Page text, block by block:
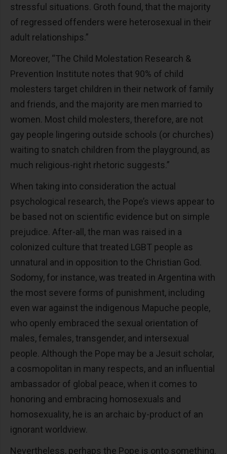
stressful situations. Groth found, that the majority
of regressed offenders were heterosexual in their
adult relationships.”
Moreover, “The Child Molestation Research &
Prevention Institute notes that 90% of child
molesters target children in their network of family
and friends, and the majority are men married to
women. Most child molesters, therefore, are not
gay people lingering outside schools (or churches)
waiting to snatch children from the playground, as
much religious-right rhetoric suggests.”
When taking into consideration the actual
psychological research, the Pope’s views appear to
be based not on scientific evidence but on simple
prejudice. After-all, the man was raised in a
colonized culture that treated LGBT people as
unnatural and in opposition to the Christian God.
Sodomy, for instance, was treated in Argentina with
the most severe forms of punishment, including
even war against the indigenous Mapuche people,
who openly embraced the sexual orientation of
males, females, transgender, and intersexual
people. Although the Pope may be a Jesuit scholar,
a cosmopolitan in many respects, and an influential
ambassador of global peace, when it comes to
honoring and embracing homosexuals and
homosexuality, he is an archaic by-product of an
ignorant worldview.
Nevertheless, perhaps the Pope is onto something.